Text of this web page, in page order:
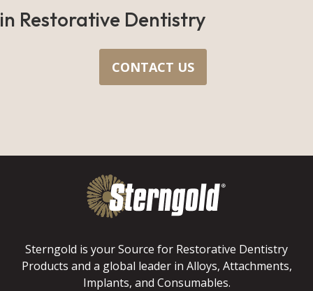
in Restorative Dentistry
CONTACT US
Sterngold is your Source for Restorative Dentistry
Products and a global leader in Alloys, Attachments,
Implants, and Consumables.